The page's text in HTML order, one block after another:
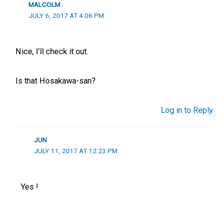
MALCOLM
JULY 6, 2017 AT 4:06 PM
Nice, I’ll check it out.
Is that Hosakawa-san?
Log in to Reply
JUN
JULY 11, 2017 AT 12:23 PM
Yes !